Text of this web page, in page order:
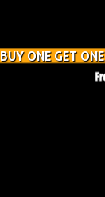
BUY ONE GET ONE